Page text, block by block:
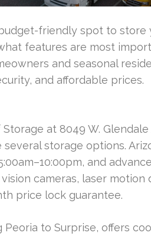
friendly spot to store
features are most
and seasonal
and affordable prices.
at 8049 W.
storage options.
and
cameras, laser
price lock guarantee.
to Surprise, offers